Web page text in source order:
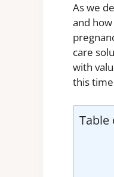
As we
and
care
with
this
Table